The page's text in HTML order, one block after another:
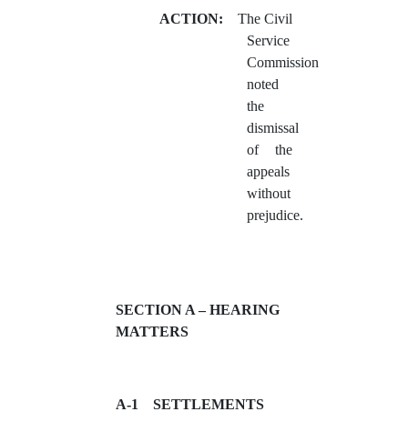
ACTION:
The Civil
Service
Commission
noted
the
dismissal
of the
appeals
without
prejudice.
SECTION A – HEARING
MATTERS
A-1 SETTLEMENTS